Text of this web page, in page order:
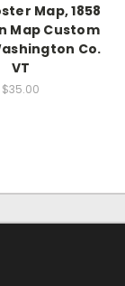
Map, 1858
Map Custom
Co.
VT
$35.00